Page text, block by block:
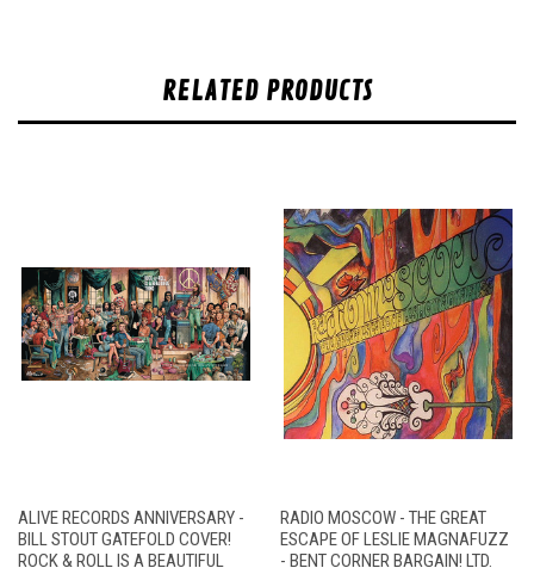
RELATED PRODUCTS
ALIVE RECORDS ANNIVERSARY -
BILL STOUT GATEFOLD COVER!
ROCK & ROLL IS A BEAUTIFUL
RADIO MOSCOW - THE GREAT
ESCAPE OF LESLIE MAGNAFUZZ
- BENT CORNER BARGAIN! LTD.